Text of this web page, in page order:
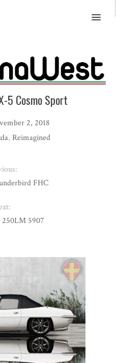
MENU
5 Cosmo Sport
2, 2018
, Reimagined
FHC
250LM 5907